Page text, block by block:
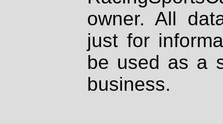
owner. All
just for
be used as a
business.